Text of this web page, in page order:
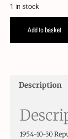
1 in stock
Add to basket
Description
1954-10-30